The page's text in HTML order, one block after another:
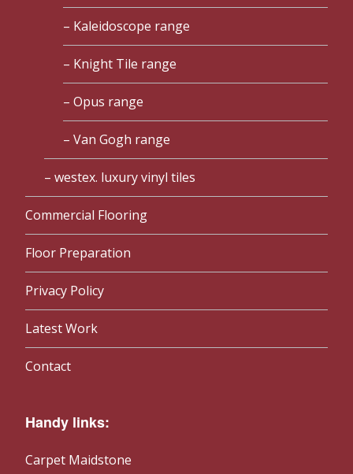
Kaleidoscope range
Knight Tile range
Opus range
Van Gogh range
westex. luxury vinyl tiles
Commercial Flooring
Floor Preparation
Privacy Policy
Latest Work
Contact
Handy links:
Carpet Maidstone